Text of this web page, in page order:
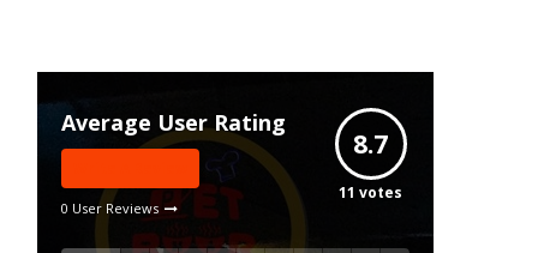
Average User Rating
0 User Reviews
8.7
11 votes